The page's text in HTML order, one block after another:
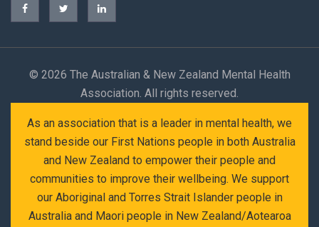
© 2026 The Australian & New Zealand Mental Health
Association. All rights reserved.
As an association that is a leader in mental health, we
stand beside our First Nations people in both Australia
and New Zealand to empower their people and
communities to improve their wellbeing. We support
our Aboriginal and Torres Strait Islander people in
Australia and Maori people in New Zealand/Aotearoa